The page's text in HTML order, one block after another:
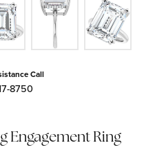
Call
8750
Engagement Ring